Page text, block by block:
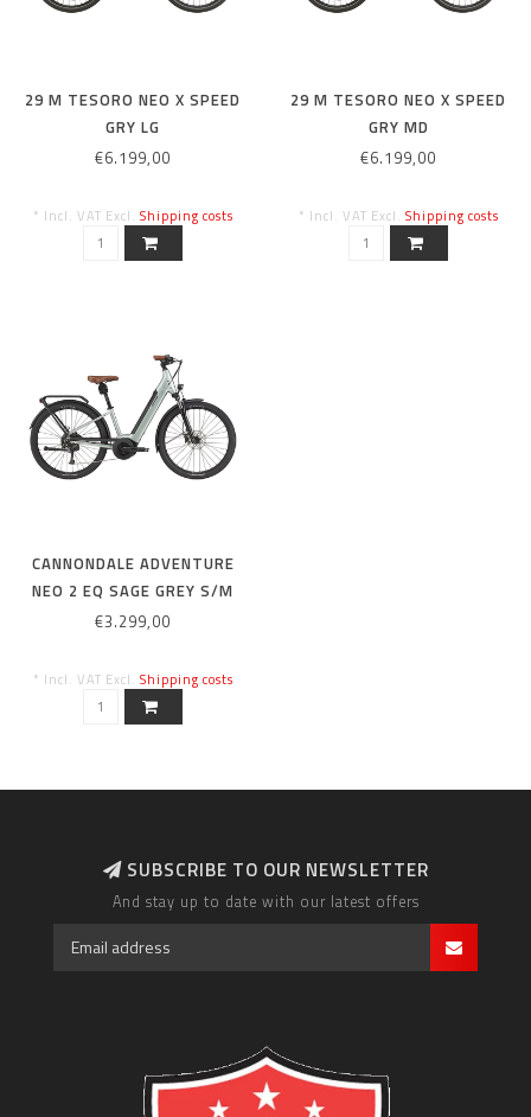
29 M TESORO NEO X SPEED
GRY LG
€6.199,00
* Incl. VAT Excl. Shipping costs
29 M TESORO NEO X SPEED
GRY MD
€6.199,00
* Incl. VAT Excl. Shipping costs
CANNONDALE ADVENTURE
NEO 2 EQ SAGE GREY S/M
€3.299,00
* Incl. VAT Excl. Shipping costs
SUBSCRIBE TO OUR NEWSLETTER
And stay up to date with our latest offers